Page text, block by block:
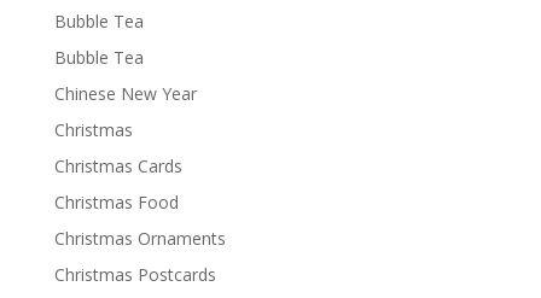
Bubble Tea
Bubble Tea
Chinese New Year
Christmas
Christmas Cards
Christmas Food
Christmas Ornaments
Christmas Postcards